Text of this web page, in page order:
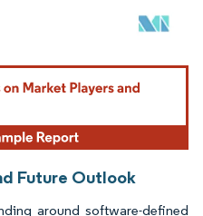
attribution under CC BY 4.0.
Future Outlook
around software-defined